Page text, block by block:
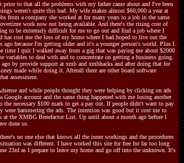
prior to that all the problems with my father came about and I've been
weren't quite this bad. My wife makes almost $60,000 a year at
from a company she worked at for many years to a job in the same
work now not being available. And there's the rising cost of
to be extremely difficult for me to go out and find a job where I
cost me the loss of my home where I had hoped to live out the
because I'm getting older and it's a younger person's world. Plus I
time I quit I walked away from a gig that was paying me about $2000
to deal with and to concentrate on getting a business going.
by provide support at xmb and xmbhacks and after doing that for
made while doing it. Afterall there are other board software
assessment.
and while people thought they were helping by clicking on ads
account and the same thing happened with me losing another
necessary $100 mark to get a pay out. If people didn't want to pay
hammering the ads. The intention was good but it cost me to
the XMBG Benefactor List. Up until about a month ago before I
done so.
no one else that knows all the inner workings and the procedures
was different. I have worked this site for free for far too long
23rd as I prepare to leave my home and go off into the unknown. It's